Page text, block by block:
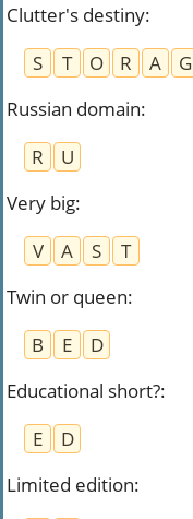
Clutter's destiny:
S
T O R A G
Russian domain:
R
U
Very big:
V
A S
T
Twin or queen:
B
E
D
Educational short?:
E
D
Limited edition: